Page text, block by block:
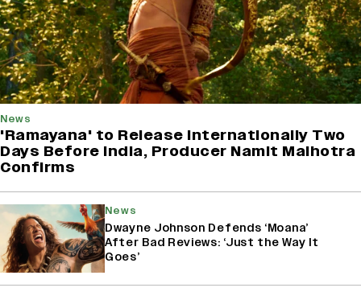
News
'Ramayana' to Release Internationally Two
Days Before India, Producer Namit Malhotra
Confirms
News
Dwayne Johnson Defends ‘Moana’
After Bad Reviews: ‘Just the Way It
Goes’